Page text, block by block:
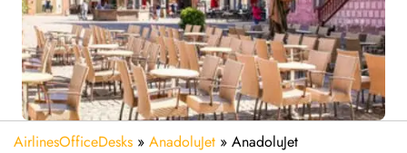
AirlinesOfficeDesks » AnadoluJet » AnadoluJet